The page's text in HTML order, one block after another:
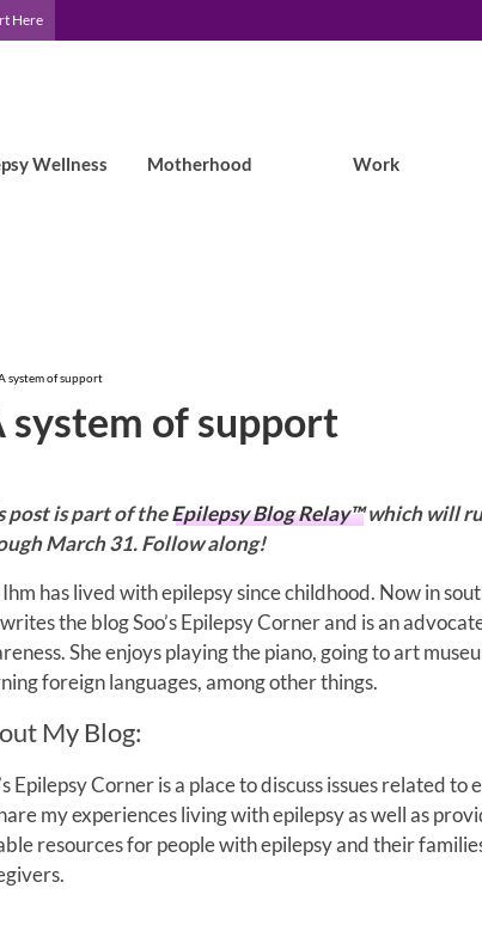
Here
Wellness Motherhood Work
system of support
system of support
post is part of theEpilepsy Blog Relay™which will
March 31. Follow along!
Ihm has lived with epilepsy since childhood. Now in
the blog Soo’s Epilepsy Corner and is an
She enjoys playing the piano, going to art
foreign languages, among other things.
My Blog:
Epilepsy Corner is a place to discuss issues related to
my experiences living with epilepsy as well as
resources for people with epilepsy and their